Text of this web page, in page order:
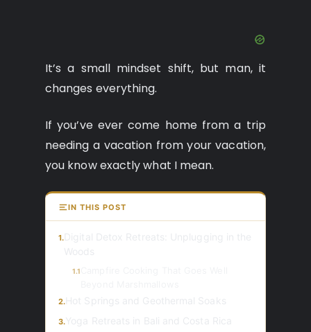
It’s a small mindset shift, but man, it
changes everything.
If you’ve ever come home from a trip
needing a vacation from your vacation,
you know exactly what I mean.
IN THIS POST
1.
1.1
2.
3.